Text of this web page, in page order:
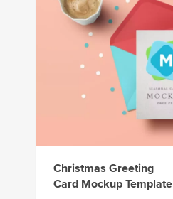
Christmas Greeting
Card Mockup Template